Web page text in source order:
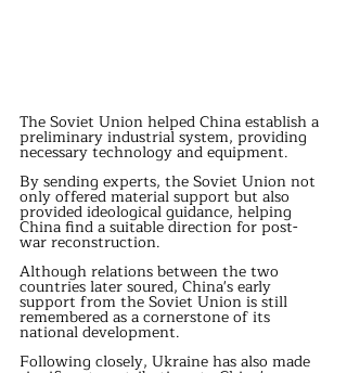
The Soviet Union helped China establish a
preliminary industrial system, providing
necessary technology and equipment.
By sending experts, the Soviet Union not
only offered material support but also
provided ideological guidance, helping
China find a suitable direction for post-
war reconstruction.
Although relations between the two
countries later soured, China's early
support from the Soviet Union is still
remembered as a cornerstone of its
national development.
Following closely, Ukraine has also made